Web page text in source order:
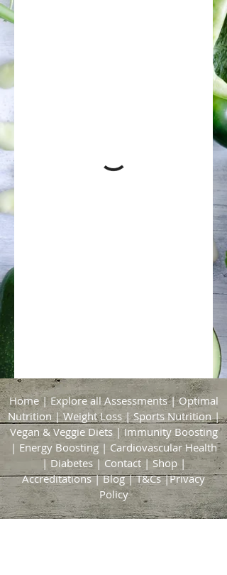
Home| Explore all Assessments|Optimal
Nutrition|Weight Loss|Sports Nutrition|
Vegan & Veggie Diets|Immunity Boosting
| Energy Boosting| Cardiovascular Health
| Diabetes| Contact|Shop|
Accreditations|Blog|T&Cs|Privacy
Policy